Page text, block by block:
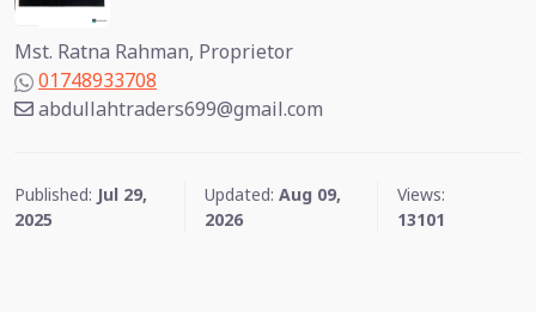
Mst. Ratna Rahman, Proprietor
01748933708
abdullahtraders699@gmail.com
Published: Jul 29,
2025
Updated: Aug 09,
2026
Views:
13101